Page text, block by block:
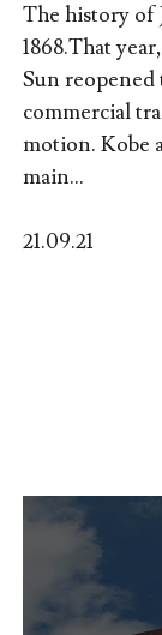
The history of
1868.That
Sun reopened
commercial
motion. Kobe
main...
21.09.21